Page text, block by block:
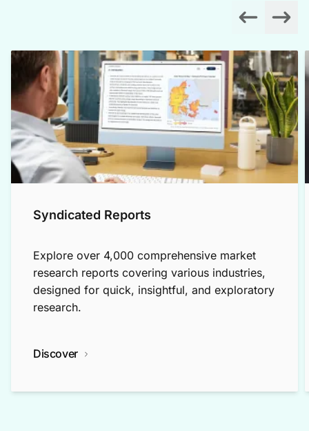
Syndicated Reports
Explore over 4,000 comprehensive market
research reports covering various industries,
designed for quick, insightful, and exploratory
research.
Discover